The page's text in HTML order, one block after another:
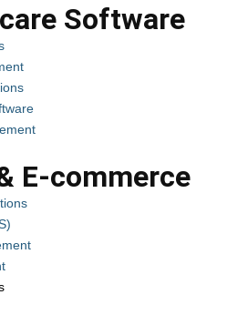
Software
E-commerce